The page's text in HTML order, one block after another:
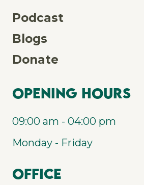
Podcast
Blogs
Donate
Opening Hours
09:00 am - 04:00 pm
Monday - Friday
Office